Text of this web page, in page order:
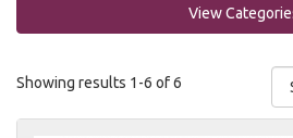
View
Showing results 1-6 of 6